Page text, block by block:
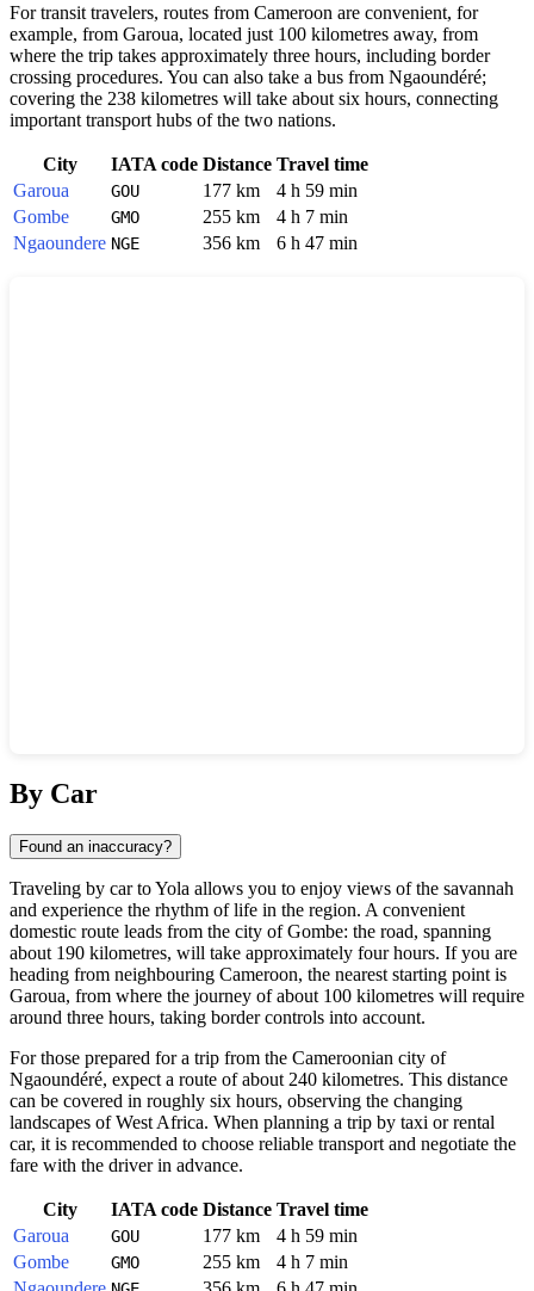
For transit travelers, routes from Cameroon are convenient, for
example, from Garoua, located just 100 kilometres away, from
where the trip takes approximately three hours, including border
crossing procedures. You can also take a bus from Ngaoundéré;
covering the 238 kilometres will take about six hours, connecting
important transport hubs of the two nations.
City IATA code Distance Travel time
Garoua
GOU 177 km
4 h 59 min
Gombe
GMO 255 km
4 h 7 min
Ngaoundere NGE 356 km 6 h 47 min
By Car
Found an inaccuracy?
Traveling by car to Yola allows you to enjoy views of the savannah
and experience the rhythm of life in the region. A convenient
domestic route leads from the city of Gombe: the road, spanning
about 190 kilometres, will take approximately four hours. If you are
heading from neighbouring Cameroon, the nearest starting point is
Garoua, from where the journey of about 100 kilometres will require
around three hours, taking border controls into account.
For those prepared for a trip from the Cameroonian city of
Ngaoundéré, expect a route of about 240 kilometres. This distance
can be covered in roughly six hours, observing the changing
landscapes of West Africa. When planning a trip by taxi or rental
car, it is recommended to choose reliable transport and negotiate the
fare with the driver in advance.
City IATA code Distance Travel time
Garoua
GOU 177 km
4 h 59 min
Gombe
GMO 255 km
4 h 7 min